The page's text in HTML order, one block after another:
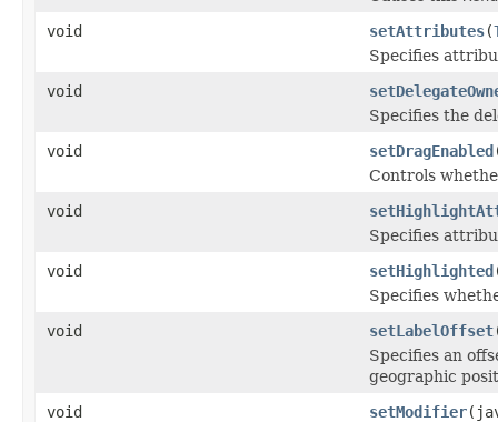
void
setAttributes(
Specifies
void
Specifies the
void
setDragEnabled
Controls
void
Specifies
void
setHighlighted
Specifies
void
setLabelOffset
Specifies an
geographic
void
setModifier